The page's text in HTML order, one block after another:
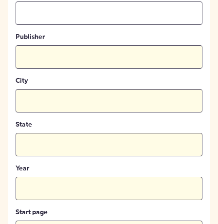
Publisher
City
State
Year
Start page